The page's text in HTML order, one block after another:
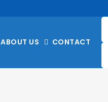
ABOUT US CONTACT